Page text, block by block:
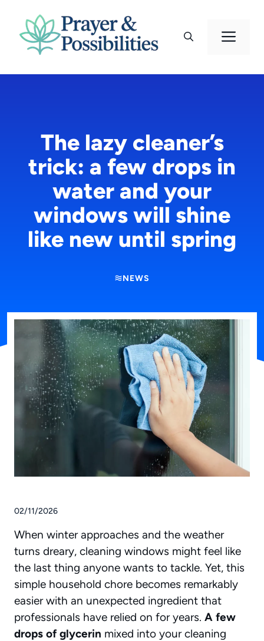
content
The lazy cleaner’s
trick: a few drops in
water and your
windows will shine
like new until spring
NEWS
02/11/2026
When winter approaches and the weather
turns dreary, cleaning windows might feel like
the last thing anyone wants to tackle. Yet, this
simple household chore becomes remarkably
easier with an unexpected ingredient that
professionals have relied on for years. A few
drops of glycerin mixed into your cleaning